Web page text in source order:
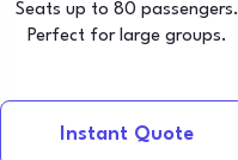
Seats up to 80 passengers.
Perfect for large groups.
Instant Quote